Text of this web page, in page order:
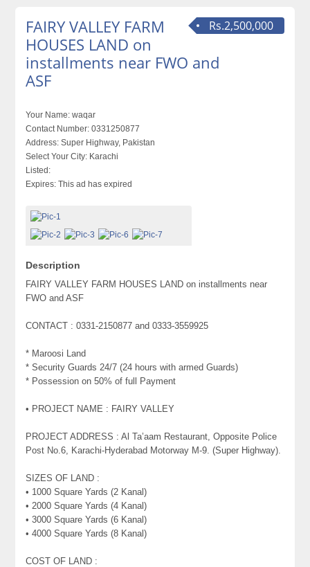
Rs.2,500,000
FAIRY VALLEY FARM
HOUSES LAND on
installments near FWO and
ASF
Your Name: waqar
Contact Number: 0331250877
Address: Super Highway, Pakistan
Select Your City: Karachi
Listed:
Expires: This ad has expired
Description
FAIRY VALLEY FARM HOUSES LAND on installments near
FWO and ASF
CONTACT : 0331-2150877 and 0333-3559925
* Maroosi Land
* Security Guards 24/7 (24 hours with armed Guards)
* Possession on 50% of full Payment
• PROJECT NAME : FAIRY VALLEY
PROJECT ADDRESS : Al Ta’aam Restaurant, Opposite Police
Post No.6, Karachi-Hyderabad Motorway M-9. (Super Highway).
SIZES OF LAND :
• 1000 Square Yards (2 Kanal)
• 2000 Square Yards (4 Kanal)
• 3000 Square Yards (6 Kanal)
• 4000 Square Yards (8 Kanal)
COST OF LAND :